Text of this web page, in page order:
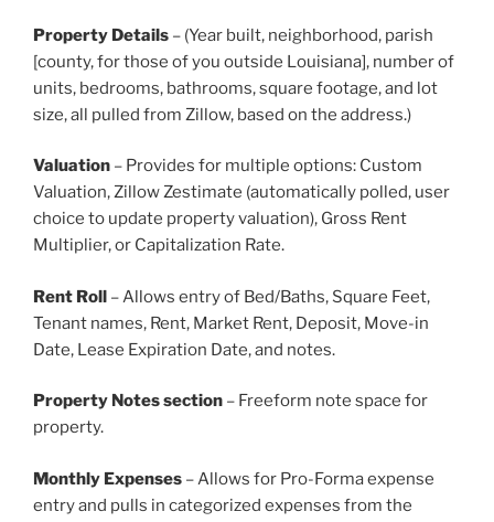
Property Details – (Year built, neighborhood, parish
[county, for those of you outside Louisiana], number of
units, bedrooms, bathrooms, square footage, and lot
size, all pulled from Zillow, based on the address.)
Valuation – Provides for multiple options: Custom
Valuation, Zillow Zestimate (automatically polled, user
choice to update property valuation), Gross Rent
Multiplier, or Capitalization Rate.
Rent Roll – Allows entry of Bed/Baths, Square Feet,
Tenant names, Rent, Market Rent, Deposit, Move-in
Date, Lease Expiration Date, and notes.
Property Notes section – Freeform note space for
property.
Monthly Expenses – Allows for Pro-Forma expense
entry and pulls in categorized expenses from the